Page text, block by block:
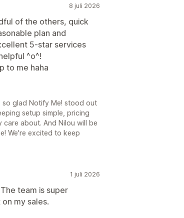
8 juli 2026
of the others, quick
plan and
5-star services
^o^!
to me haha
so glad Notify Me! stood out
setup simple, pricing
about. And Nilou will be
We're excited to keep
1 juli 2026
team is super
my sales.